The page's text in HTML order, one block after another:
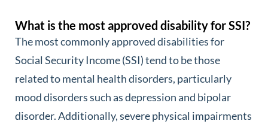
What is the most approved disability for SSI?
The most commonly approved disabilities for
Social Security Income (SSI) tend to be those
related to mental health disorders, particularly
mood disorders such as depression and bipolar
disorder. Additionally, severe physical impairments